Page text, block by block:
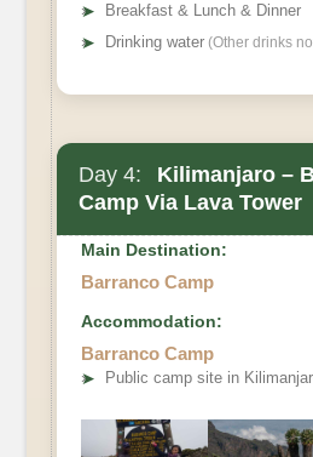
➤
Breakfast & Lunch & Dinner
➤ Drinking water (Other drinks
Day 4:
Kilimanjaro –
Camp Via Lava Tower
Shira 2 Camp to Lava
Distance:
Main Destination:
Barranco Camp
Accommodation:
Barranco Camp
➤ Public camp site in